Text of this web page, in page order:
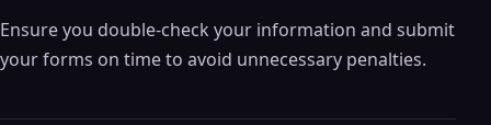
Ensure you double-check your information and submit
your forms on time to avoid unnecessary penalties.